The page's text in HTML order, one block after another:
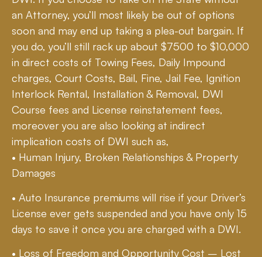
an Attorney, you’ll most likely be out of options
soon and may end up taking a plea-out bargain. If
you do, you’ll still rack up about $7500 to $10,000
in direct costs of Towing Fees, Daily Impound
charges, Court Costs, Bail, Fine, Jail Fee, Ignition
Interlock Rental, Installation & Removal, DWI
Course fees and License reinstatement fees,
moreover you are also looking at indirect
implication costs of DWI such as,
• Human Injury, Broken Relationships & Property
Damages
• Auto Insurance premiums will rise if your Driver’s
License ever gets suspended and you have only 15
days to save it once you are charged with a DWI.
• Loss of Freedom and Opportunity Cost – Lost